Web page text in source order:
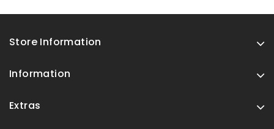
Store Information
Information
Extras